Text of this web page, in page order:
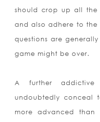
should crop up all
and also adhere to the
questions are
game might be over.
A further
undoubtedly conceal
more advanced than